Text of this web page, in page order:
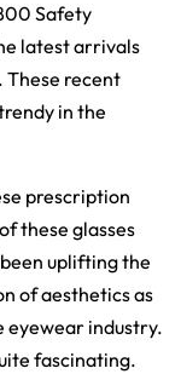
Safety
latest arrivals
These recent
in the
prescription
these glasses
uplifting the
of aesthetics as
eyewear industry.
fascinating.